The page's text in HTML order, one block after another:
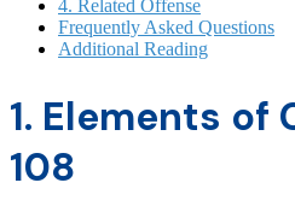
4. Related Offense
Frequently Asked Questions
Additional Reading
1. Elements of
108